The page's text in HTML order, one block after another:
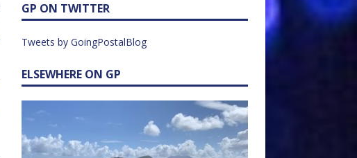
GP ON TWITTER
Tweets by GoingPostalBlog
ELSEWHERE ON GP